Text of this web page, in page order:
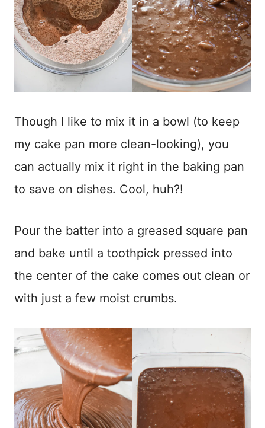
Though I like to mix it in a bowl (to keep
my cake pan more clean-looking), you
can actually mix it right in the baking pan
to save on dishes. Cool, huh?!
Pour the batter into a greased square pan
and bake until a toothpick pressed into
the center of the cake comes out clean or
with just a few moist crumbs.